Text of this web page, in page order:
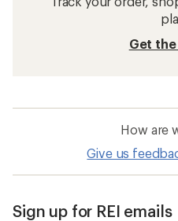
Get the
How are
Give us
Sign up for REI emails